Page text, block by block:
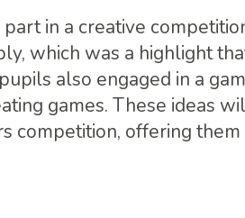
in a creative
which was a highlight
also engaged in a
games. These ideas
competition, offering